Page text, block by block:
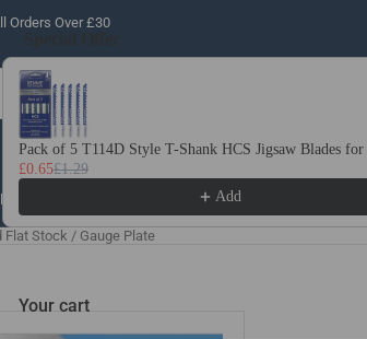
Orders Over £30
STEEL
Flat Stock / Gauge Plate
Use the Previous and Next buttons to navigate
Pack of 5 T114D Style T-Shank HCS Jigsaw Blades for
£0.65£1.29
Add
Your cart